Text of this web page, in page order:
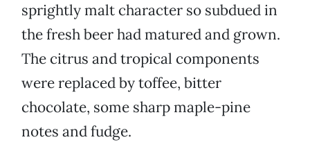
sprightly malt character so subdued in
the fresh beer had matured and grown.
The citrus and tropical components
were replaced by toffee, bitter
chocolate, some sharp maple-pine
notes and fudge.